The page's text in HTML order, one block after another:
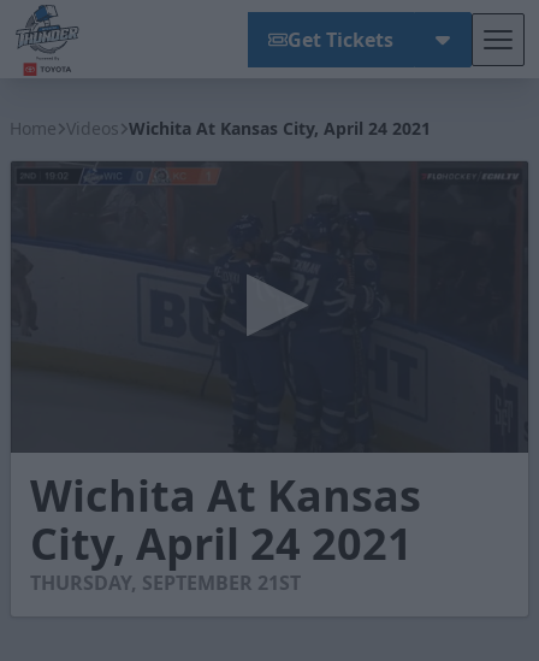
Get Tickets
Home Videos Wichita At Kansas City, April 24 2021
seconds
minutes,
seconds
Wichita At Kansas
City, April 24 2021
THURSDAY, SEPTEMBER 21ST